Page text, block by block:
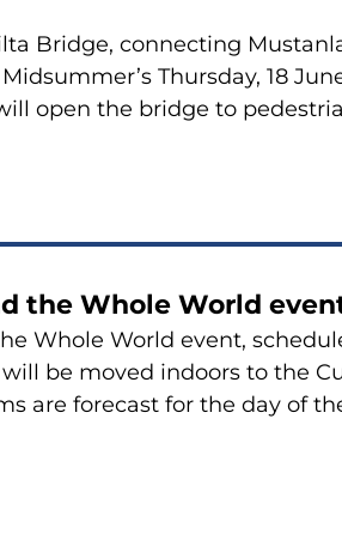
Bridge, connecting
Thursday, 18
open the bridge to
the Whole World
Whole World event,
be moved indoors to the
are forecast for the day of